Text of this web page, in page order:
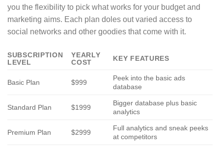
you the flexibility to pick what works for your budget and
marketing aims. Each plan doles out varied access to
social networks and other goodies that come with it.
SUBSCRIPTION
LEVEL
YEARLY
COST
KEY FEATURES
Basic Plan $999
Peek into the basic ads
database
Standard Plan $1999
Bigger database plus basic
analytics
Premium Plan $2999
Full analytics and sneak peeks
at competitors